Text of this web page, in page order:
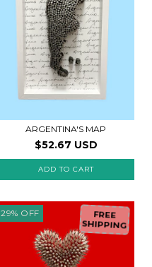
ARGENTINA'S MAP
$52.67 USD
29% OFF FREE
SHIPPING